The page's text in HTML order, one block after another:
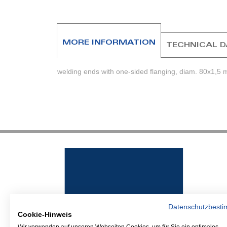
images
MORE INFORMATION
welding ends with one-sided flanging, diam. 80x1,5
TECHNICAL
Cookie-Hinweis